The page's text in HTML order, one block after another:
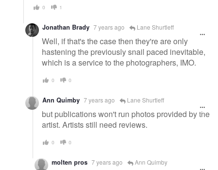
0 1
Jonathan Brady 7 years ago Lane Shurtleff
Well, if that's the case then they're are only
hastening the previously snail paced inevitable,
which is a service to the photographers, IMO.
0 0
Ann Quimby 7 years ago Lane Shurtleff
but publications won't run photos provided by the
artist. Artists still need reviews.
0 0
molten pros 7 years ago Ann Quimby